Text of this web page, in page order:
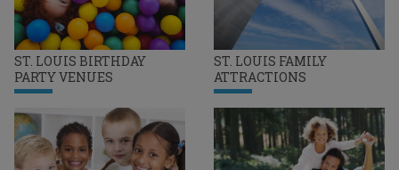
ST. LOUIS BIRTHDAY
PARTY VENUES
ST. LOUIS FAMILY
ATTRACTIONS